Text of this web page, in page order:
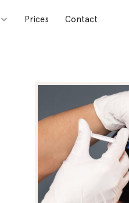
Prices Contact